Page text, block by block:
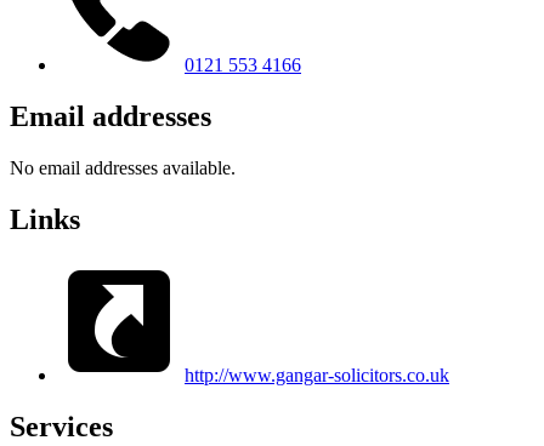
0121 553 4166
Email addresses
No email addresses available.
Links
http://www.gangar-solicitors.co.uk
Services